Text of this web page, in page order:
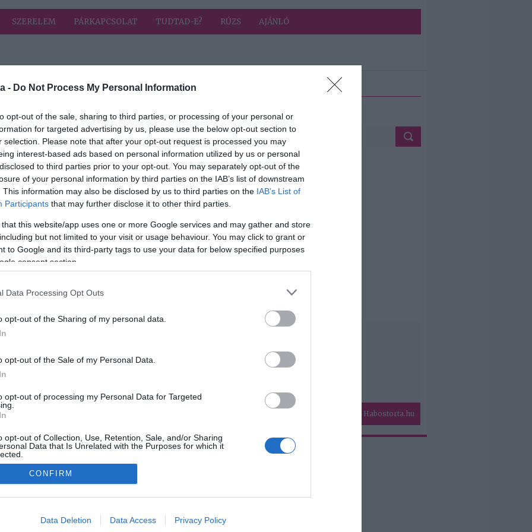
- Do Not Process My Personal Information
opt-out of the sale, sharing to third parties, or processing of your personal or
for targeted advertising by us, please use the below opt-out section to
selection. Please note that after your opt-out request is processed you may
interest-based ads based on personal information utilized by us or personal
to third parties prior to your opt-out. You may separately opt-out of the
of your personal information by third parties on the IAB’s list of downstream
This information may also be disclosed by us to third parties on the IAB’s List of
Participants that may further disclose it to other third parties.
that this website/app uses one or more Google services and may gather and store
but not limited to your visit or usage behaviour. You may click to grant or
to Google and its third-party tags to use your data for below specified purposes
consent section.
Data Processing Opt Outs
opt-out of the Sharing of my personal data.
opt-out of the Sale of my Personal Data.
opt-out of processing my Personal Data for Targeted
opt-out of Collection, Use, Retention, Sale, and/or Sharing
Data that Is Unrelated with the Purposes for which it
allow Google to enable storage related to advertising like cookies on
CONFIRM
Data Deletion Data Access Privacy Policy
SZERELEM PÁRKAPCSOLAT TUDTAD-E? RÚZS AJÁNLÓ
címkével: Zorán
2026-02-05.
Hegyi Barbara
férjéről vallott
2019-08-20.
Hegyi Barbara és
Zorán
Olaszországban
romantikáztak
Habostorta.hu